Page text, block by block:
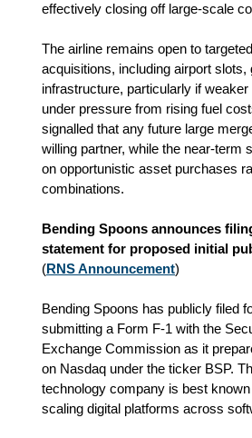
effectively closing off large‑scale
The airline remains open to
acquisitions, including airport slots,
infrastructure, particularly if
under pressure from rising fuel
signalled that any future large
willing partner, while the near‑term
on opportunistic asset purchases
combinations.
Bending Spoons announces
statement for proposed initial
(RNS Announcement)
Bending Spoons has publicly filed
submitting a Form F‑1 with the
Exchange Commission as it
on Nasdaq under the ticker BSP.
technology company is best
scaling digital platforms across